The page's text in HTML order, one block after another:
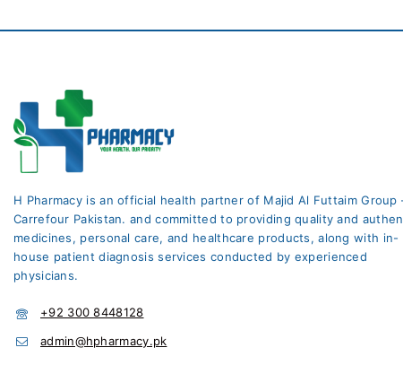
H Pharmacy is an official health partner of Majid Al Futtaim Group
Carrefour Pakistan. and committed to providing quality and
medicines, personal care, and healthcare products, along with in-
house patient diagnosis services conducted by experienced
physicians.
+92 300 8448128
admin@hpharmacy.pk